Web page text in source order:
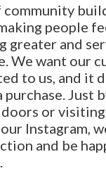
people
greater and
We want our
to us, and it
purchase. Just
or
Instagram,
and be